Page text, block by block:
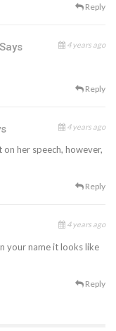
Reply
Says 4 years ago
Reply
4 years ago
her speech, however,
Reply
4 years ago
your name it looks like
Reply